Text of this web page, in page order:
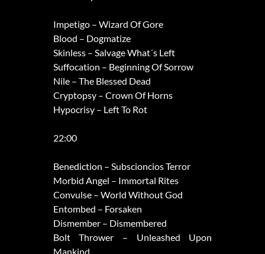
Impetigo – Wizard Of Gore
Blood – Dogmatize
Skinless – Salvage What´s Left
Suffocation – Beginning Of Sorrow
Nile – The Blessed Dead
Cryptopsy – Crown Of Horns
Hypocrisy – Left To Rot
22:00
Benediction – Subscioncios Terror
Morbid Angel – Immortal Rites
Convulse – World Without God
Entombed – Forsaken
Dismember – Dismembered
Bolt Thrower – Unleashed Upon
Mankind